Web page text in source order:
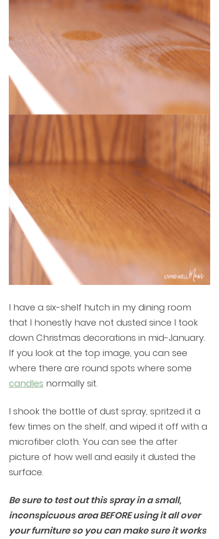
I have a six-shelf hutch in my dining room
that I honestly have not dusted since I took
down Christmas decorations in mid-January.
If you look at the top image, you can see
where there are round spots where some
candles normally sit.
I shook the bottle of dust spray, spritzed it a
few times on the shelf, and wiped it off with a
microfiber cloth. You can see the after
picture of how well and easily it dusted the
surface.
Be sure to test out this spray in a small,
inconspicuous area BEFORE using it all over
your furniture so you can make sure it works